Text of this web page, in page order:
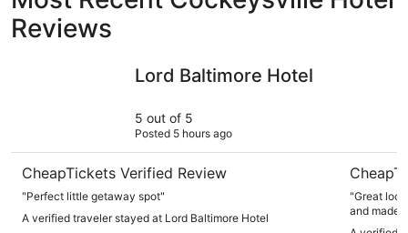
Reviews
Lord Baltimore Hotel
5 out of 5
Posted 5 hours ago
CheapTickets Verified Review
"Perfect little getaway spot"
A verified traveler stayed at Lord Baltimore Hotel
"Great
and made